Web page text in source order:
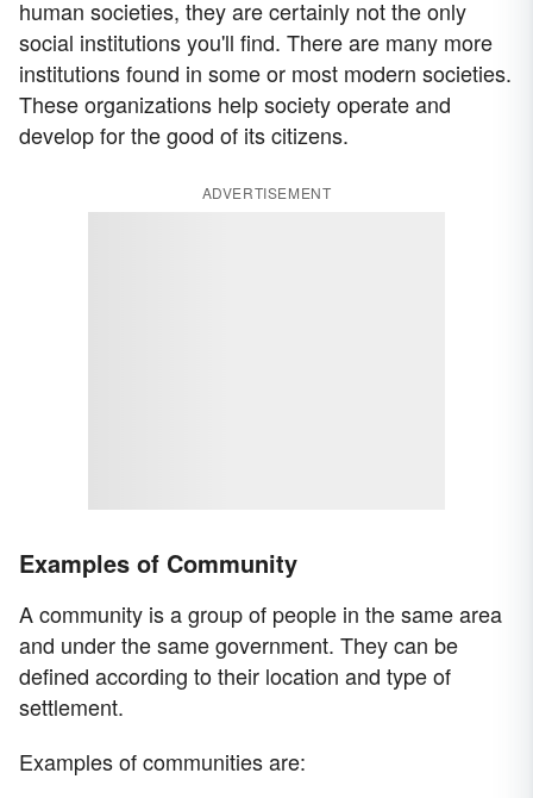
human societies, they are certainly not the only
social institutions you'll find. There are many more
institutions found in some or most modern societies.
These organizations help society operate and
develop for the good of its citizens.
ADVERTISEMENT
Examples of Community
A community is a group of people in the same area
and under the same government. They can be
defined according to their location and type of
settlement.
Examples of communities are: